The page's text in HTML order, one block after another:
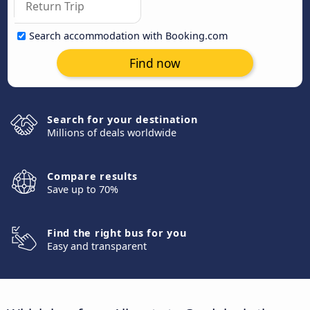
Search accommodation with Booking.com
Find now
Search for your destination
Millions of deals worldwide
Compare results
Save up to 70%
Find the right bus for you
Easy and transparent